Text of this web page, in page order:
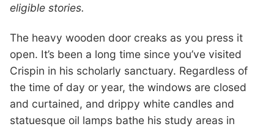
eligible stories.
The heavy wooden door creaks as you press it
open. It’s been a long time since you’ve visited
Crispin in his scholarly sanctuary. Regardless of
the time of day or year, the windows are closed
and curtained, and drippy white candles and
statuesque oil lamps bathe his study areas in